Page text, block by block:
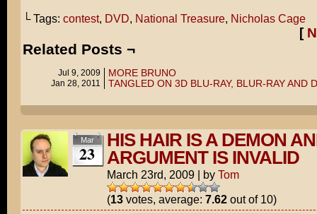
└ Tags: contest, DVD, National Treasure, Nicholas Cage
[
Related Posts ¬
Jul 9, 2009 MORE BRUNO
Jan 28, 2011 TANGLED ON 3D BLU-RAY, BLUR-RAY AND
Mar
23
HIS HAIR IS A DEMON
ARGUMENT IS INVALID
March 23rd, 2009 | by Tom
(13votes, average: 7.62out of 10)